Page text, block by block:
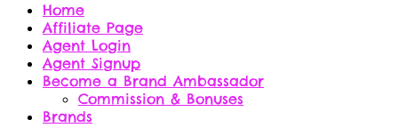
Home
Affiliate Page
Agent Login
Agent Signup
Become a Brand Ambassador
Commission & Bonuses
Brands